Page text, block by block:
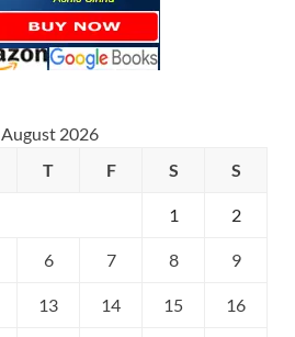
August 2026
T F S S
1 2
6 7 8 9
13 14 15 16